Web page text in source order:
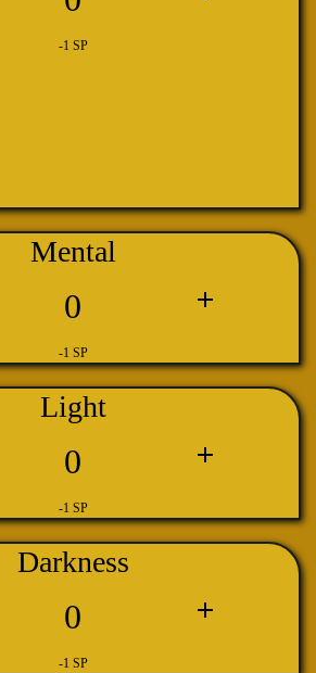
-1 SP
Mental
0
-1 SP
Light
0
-1 SP
Darkness
0
-1 SP